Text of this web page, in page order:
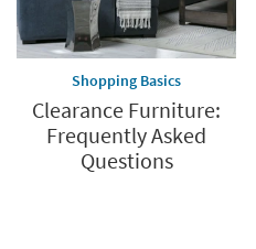
Shopping Basics
Clearance Furniture:
Frequently Asked
Questions